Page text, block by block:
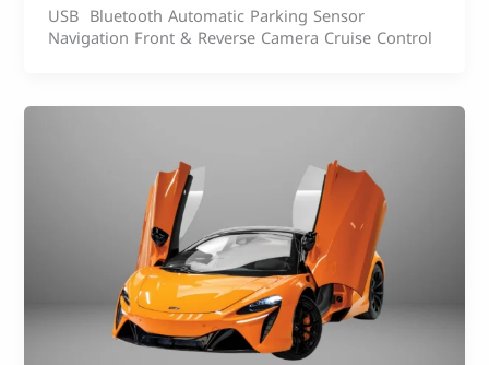
USB Bluetooth Automatic Parking Sensor
Navigation Front & Reverse Camera Cruise Control